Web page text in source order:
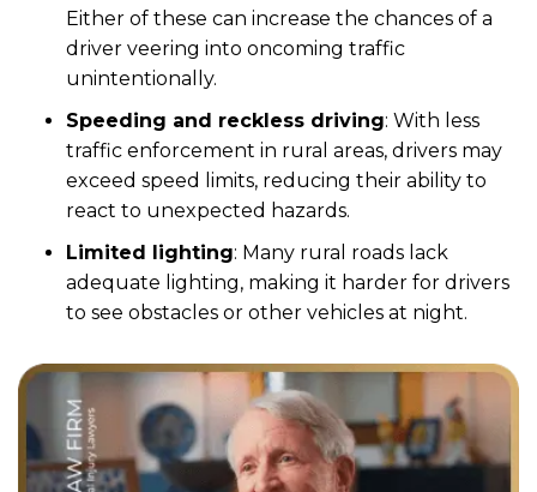
Either of these can increase the chances of a
driver veering into oncoming traffic
unintentionally.
Speeding and reckless driving: With less
traffic enforcement in rural areas, drivers may
exceed speed limits, reducing their ability to
react to unexpected hazards.
Limited lighting: Many rural roads lack
adequate lighting, making it harder for drivers
to see obstacles or other vehicles at night.